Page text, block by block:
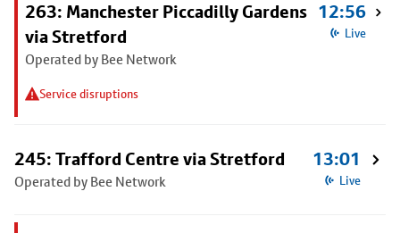
263: Manchester Piccadilly Gardens
via Stretford
Operated by Bee Network
Service disruptions
12:56
Live
245: Trafford Centre via Stretford
Operated by Bee Network
13:01
Live